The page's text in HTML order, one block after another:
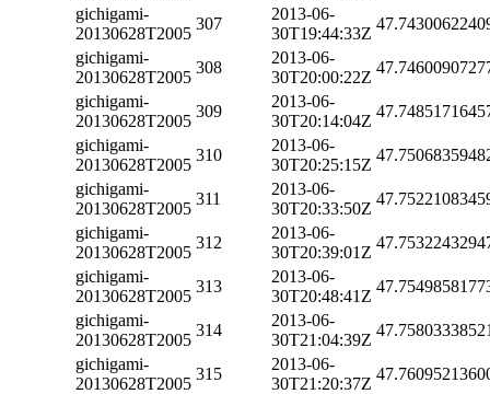
gichigami-
20130628T2005
307
2013-06-
30T19:44:33Z
gichigami-
20130628T2005
308
2013-06-
30T20:00:22Z
gichigami-
20130628T2005
309
2013-06-
30T20:14:04Z
gichigami-
20130628T2005
310
2013-06-
30T20:25:15Z
gichigami-
20130628T2005
311
2013-06-
30T20:33:50Z
gichigami-
20130628T2005
312
2013-06-
30T20:39:01Z
gichigami-
20130628T2005
313
2013-06-
30T20:48:41Z
gichigami-
20130628T2005
314
2013-06-
30T21:04:39Z
gichigami-
20130628T2005
315
2013-06-
30T21:20:37Z